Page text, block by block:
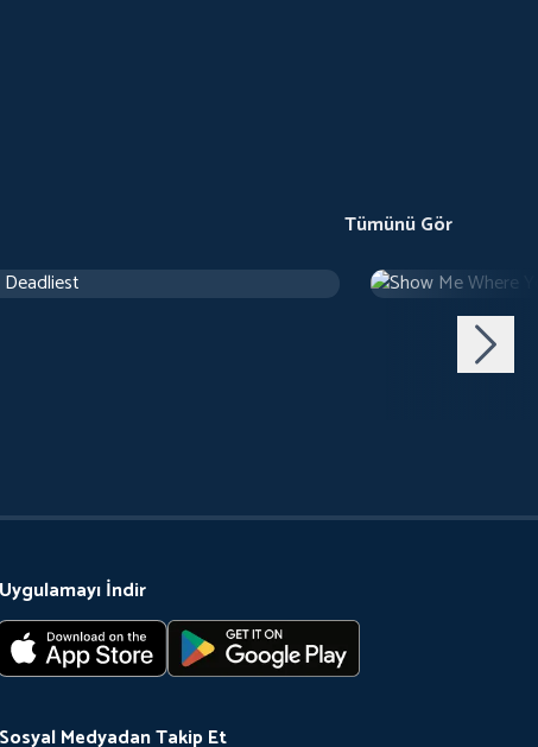
Tümünü Gör
Belgesel
Uygulamayı İndir
Sosyal Medyadan Takip Et